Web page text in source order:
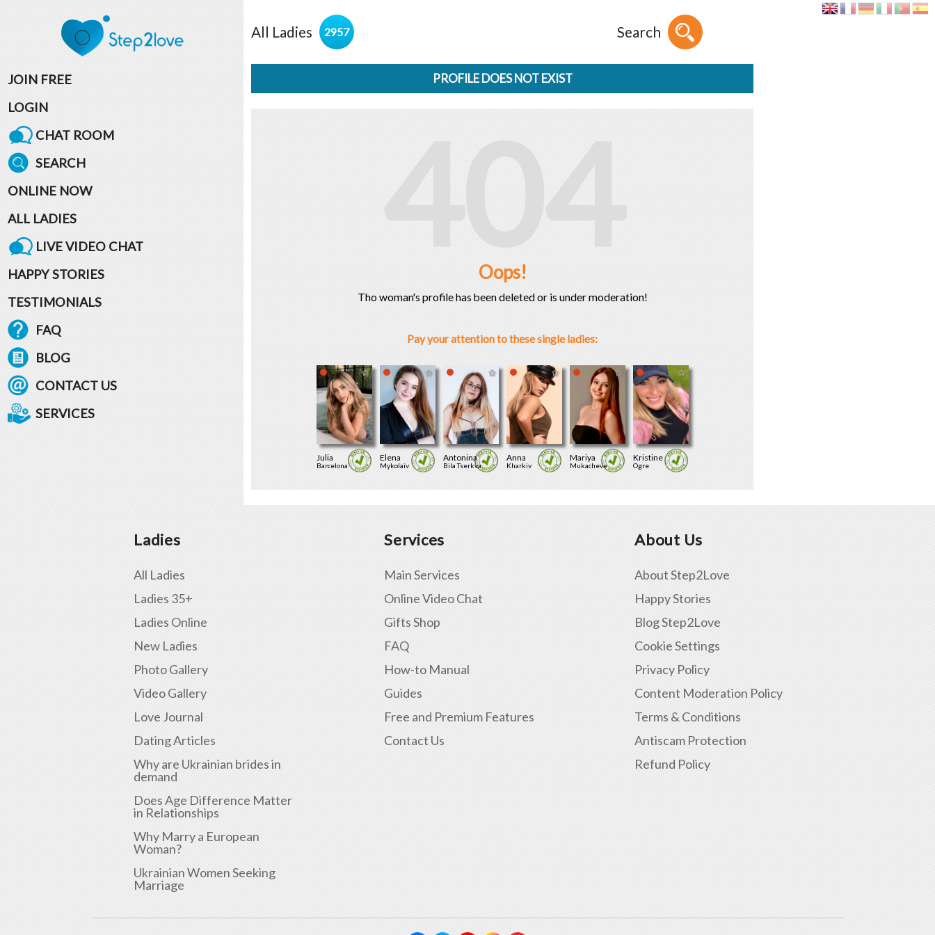
JOIN FREE
LOGIN
CHAT ROOM
SEARCH
ONLINE NOW
ALL LADIES
LIVE VIDEO CHAT
HAPPY STORIES
TESTIMONIALS
FAQ
BLOG
CONTACT US
SERVICES
All Ladies 2957 Search
PROFILE DOES NOT EXIST
404
Oops!
Tho woman's profile has been deleted or is under moderation!
Pay your attention to these single ladies:
Julia
Barcelona
Elena
Mykolaiv
Antonina
Bila Tserkva
Anna
Kharkiv
Mariya
Mukacheve
Kristine
Ogre
Ladies
All Ladies
Ladies 35+
Ladies Online
New Ladies
Photo Gallery
Video Gallery
Love Journal
Dating Articles
Why are Ukrainian brides in
demand
Does Age Difference Matter
in Relationships
Why Marry a European
Woman?
Ukrainian Women Seeking
Marriage
Services
Main Services
Online Video Chat
Gifts Shop
FAQ
How-to Manual
Guides
Free and Premium Features
Contact Us
About Us
About Step2Love
Happy Stories
Blog Step2Love
Cookie Settings
Privacy Policy
Content Moderation Policy
Terms & Conditions
Antiscam Protection
Refund Policy